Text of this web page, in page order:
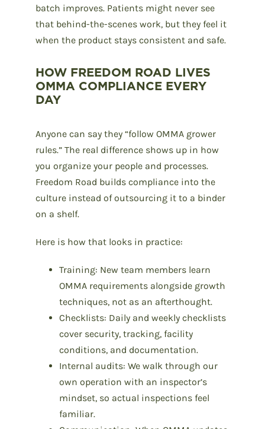
batch improves. Patients might never see
that behind-the-scenes work, but they feel it
when the product stays consistent and safe.
HOW FREEDOM ROAD LIVES
OMMA COMPLIANCE EVERY
DAY
Anyone can say they “follow OMMA grower
rules.” The real difference shows up in how
you organize your people and processes.
Freedom Road builds compliance into the
culture instead of outsourcing it to a binder
on a shelf.
Here is how that looks in practice:
Training: New team members learn
OMMA requirements alongside growth
techniques, not as an afterthought.
Checklists: Daily and weekly checklists
cover security, tracking, facility
conditions, and documentation.
Internal audits: We walk through our
own operation with an inspector’s
mindset, so actual inspections feel
familiar.